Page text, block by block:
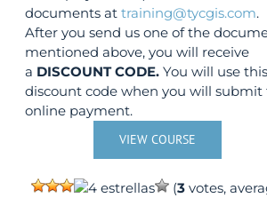
documents attraining@tycgis.com.
After you send us one of the
mentioned above, you will receive
a DISCOUNT CODE. You will use this
discount code when you will submit
online payment.
VIEW COURSE
(3votes,